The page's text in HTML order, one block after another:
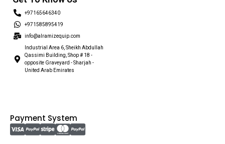
+97165646340
+971585895419
info@alramizequip.com
Industrial Area 6, Sheikh Abdullah
Qassimi Building, Shop # 18 -
opposite Graveyard - Sharjah -
United Arab Emirates
Payment System